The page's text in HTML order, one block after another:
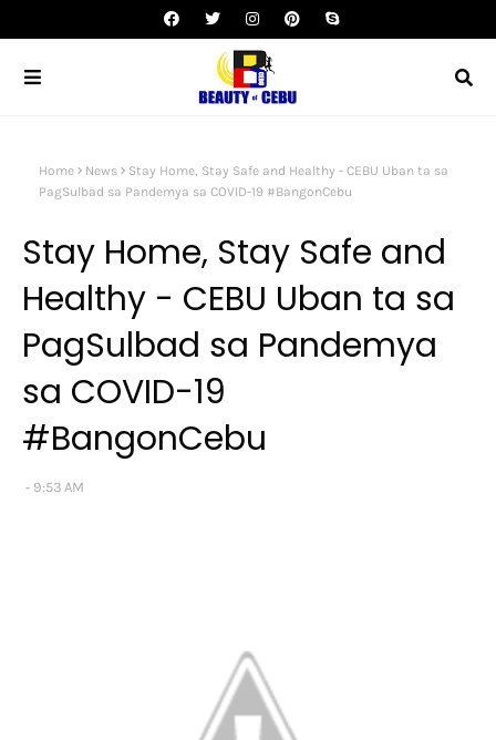
Home News
Stay Home, Stay Safe and Healthy - CEBU Uban ta sa
PagSulbad sa Pandemya sa COVID-19 #BangonCebu
Stay Home, Stay Safe and
Healthy - CEBU Uban ta sa
PagSulbad sa Pandemya
sa COVID-19
#BangonCebu
9:53 AM